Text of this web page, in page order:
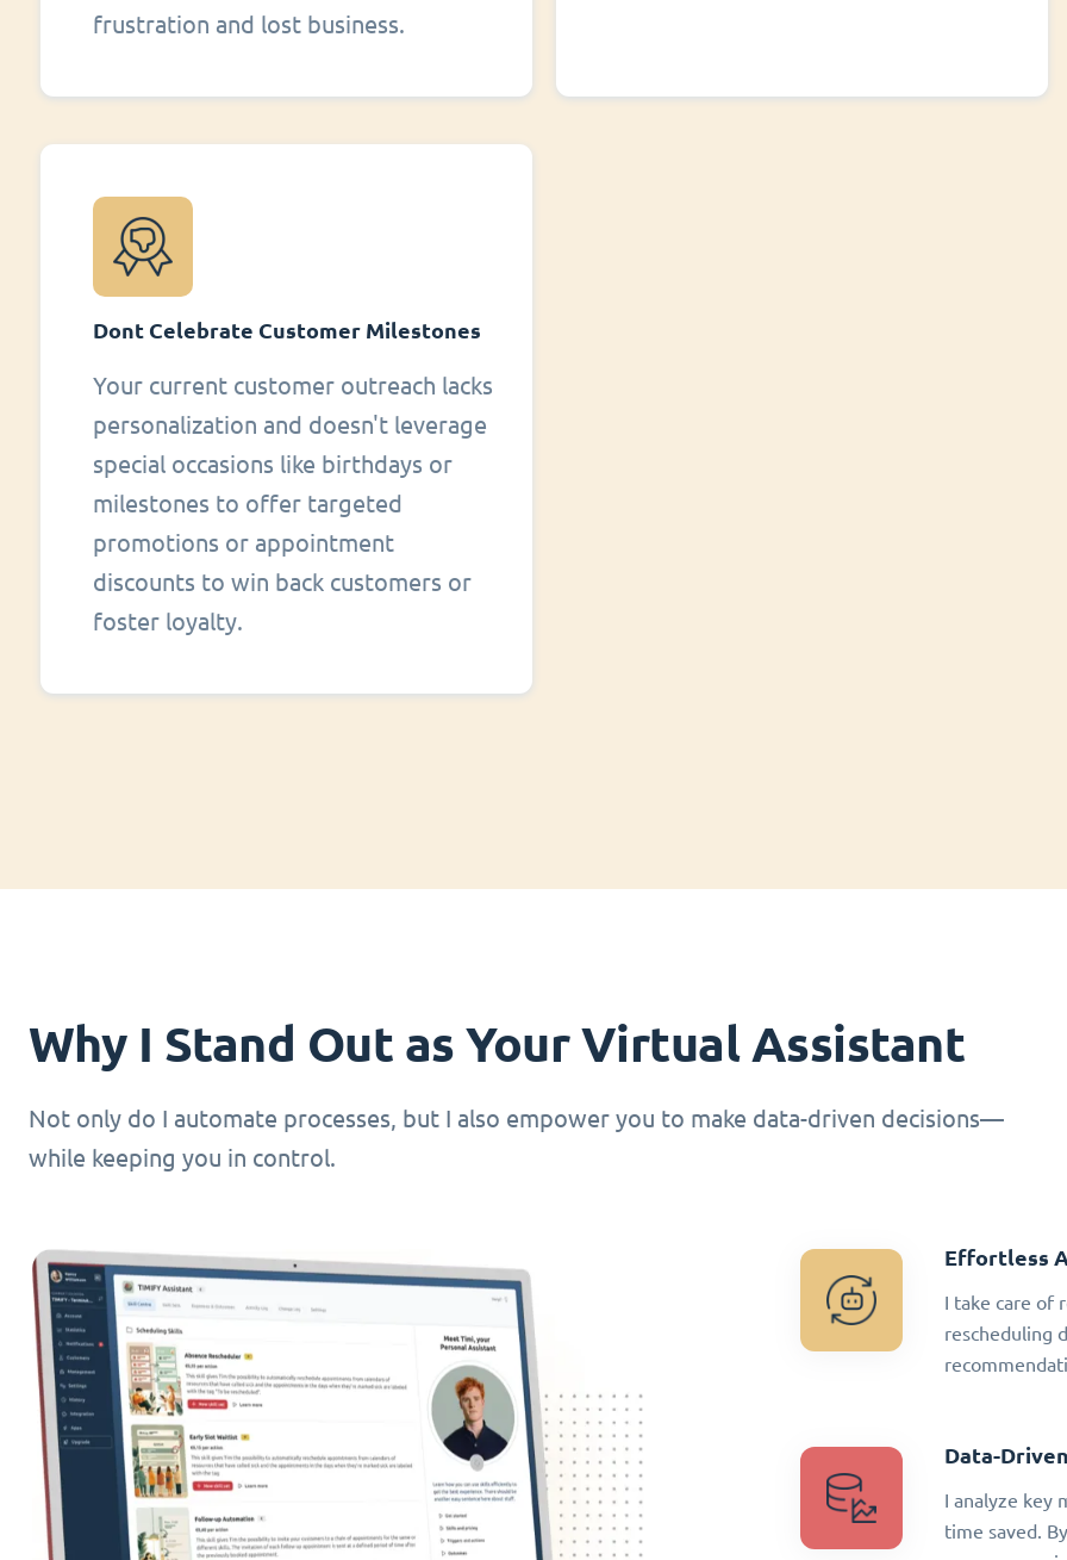
frustration and lost business.
Dont Celebrate Customer Milestones
Your current customer outreach lacks
personalization and doesn't leverage
special occasions like birthdays or
milestones to offer targeted
promotions or appointment
discounts to win back customers or
foster loyalty.
Why I Stand Out as Your Virtual Assistant
Not only do I automate processes, but I also empower you to make data-driven decisions—
while keeping you in control.
Effortless
I take care of
rescheduling
Data-
I analyze key
time saved.